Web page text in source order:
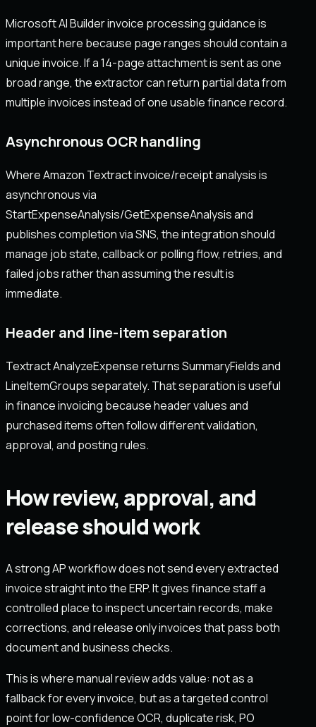
Microsoft AI Builder invoice processing guidance is
important here because page ranges should contain a
unique invoice. If a 14-page attachment is sent as one
broad range, the extractor can return partial data from
multiple invoices instead of one usable finance record.
Asynchronous OCR handling
Where Amazon Textract invoice/receipt analysis is
asynchronous via
StartExpenseAnalysis/GetExpenseAnalysis and
publishes completion via SNS, the integration should
manage job state, callback or polling flow, retries, and
failed jobs rather than assuming the result is
immediate.
Header and line-item separation
Textract AnalyzeExpense returns SummaryFields and
LineItemGroups separately. That separation is useful
in finance invoicing because header values and
purchased items often follow different validation,
approval, and posting rules.
How review, approval, and
release should work
A strong AP workflow does not send every extracted
invoice straight into the ERP. It gives finance staff a
controlled place to inspect uncertain records, make
corrections, and release only invoices that pass both
document and business checks.
This is where manual review adds value: not as a
fallback for every invoice, but as a targeted control
point for low-confidence OCR, duplicate risk, PO